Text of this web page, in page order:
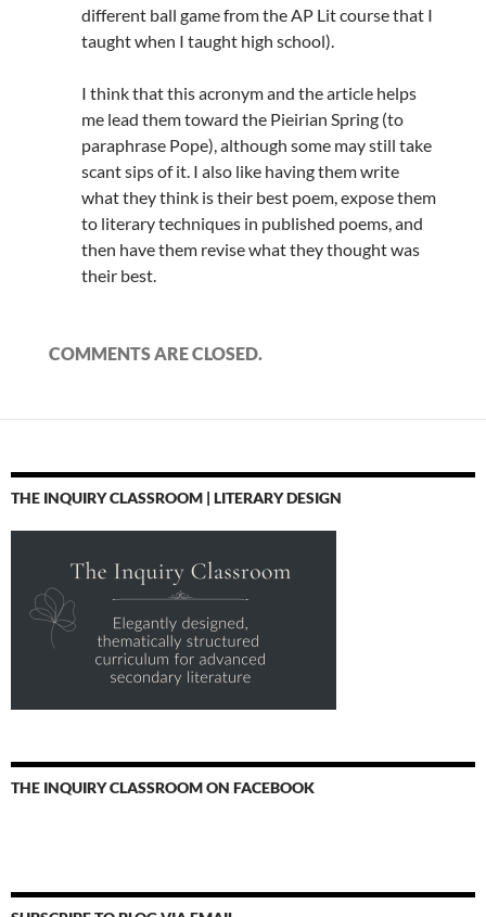
different ball game from the AP Lit course that I
taught when I taught high school).
I think that this acronym and the article helps
me lead them toward the Pieirian Spring (to
paraphrase Pope), although some may still take
scant sips of it. I also like having them write
what they think is their best poem, expose them
to literary techniques in published poems, and
then have them revise what they thought was
their best.
COMMENTS ARE CLOSED.
THE INQUIRY CLASSROOM | LITERARY DESIGN
THE INQUIRY CLASSROOM ON FACEBOOK